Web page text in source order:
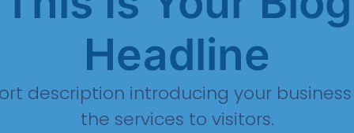
Headline
description introducing your
the services to visitors.